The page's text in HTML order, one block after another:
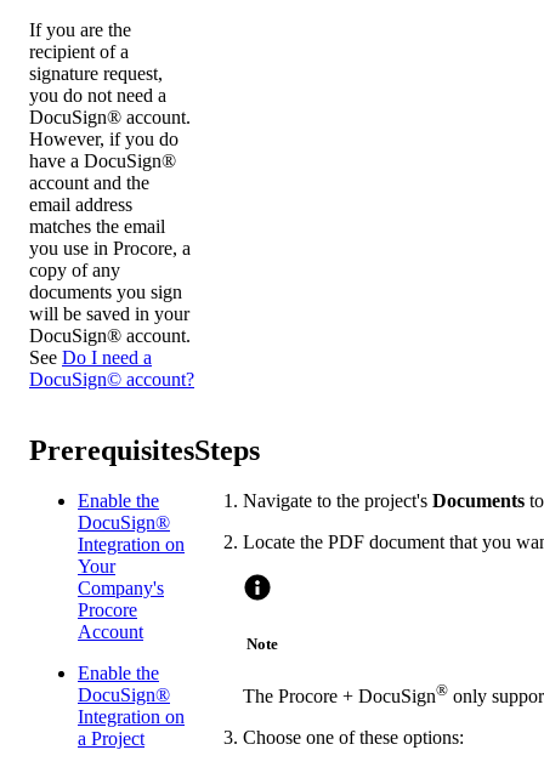
If you are the
recipient of a
signature request,
you do not need a
DocuSign® account.
However, if you do
have a DocuSign®
account and the
email address
matches the email
you use in Procore, a
copy of any
documents you sign
will be saved in your
DocuSign® account.
See Do I need a
DocuSign© account?
Prerequisites
Enable the
DocuSign®
Integration on
Your
Company's
Procore
Account
Enable the
DocuSign®
Integration on
a Project
Steps
Navigate to the project's Documents
Locate the PDF document that you
Note
The Procore + DocuSign® only
Choose one of these options: